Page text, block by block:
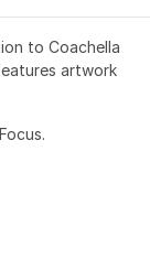
to Coachella
artwork